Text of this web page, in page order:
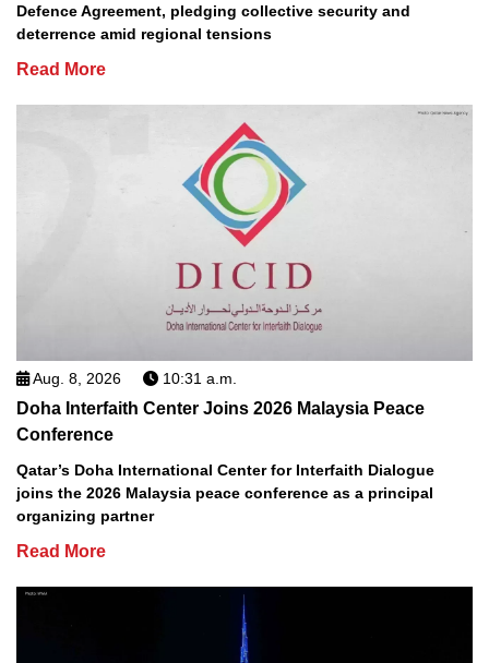
Defence Agreement, pledging collective security and
deterrence amid regional tensions
Read More
Aug. 8, 2026 10:31 a.m.
Doha Interfaith Center Joins 2026 Malaysia Peace
Conference
Qatar’s Doha International Center for Interfaith Dialogue
joins the 2026 Malaysia peace conference as a principal
organizing partner
Read More